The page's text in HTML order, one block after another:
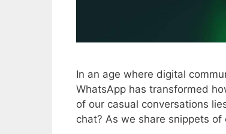
In an age where digital
WhatsApp has transformed
of our casual conversations
chat? As we share snippets of